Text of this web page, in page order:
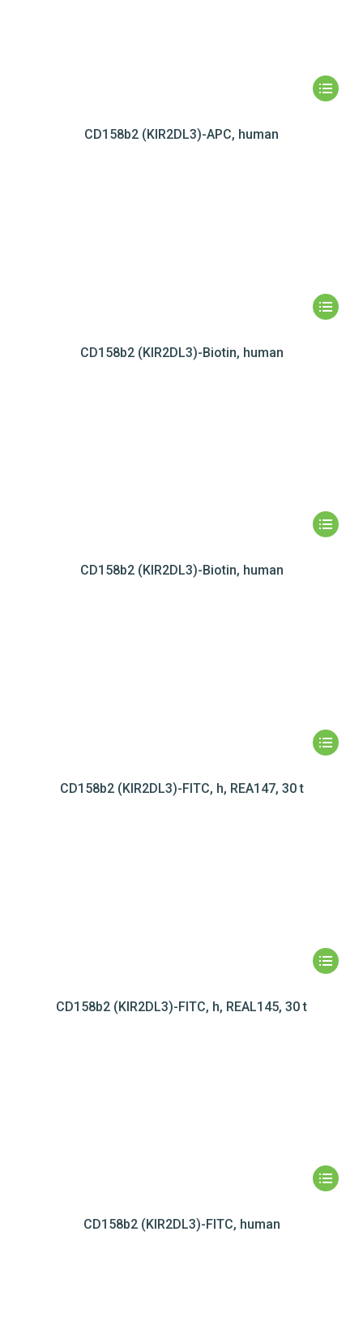
CD158b2 (KIR2DL3)-APC, human
CD158b2 (KIR2DL3)-Biotin, human
CD158b2 (KIR2DL3)-Biotin, human
CD158b2 (KIR2DL3)-FITC, h, REA147, 30 t
CD158b2 (KIR2DL3)-FITC, h, REAL145, 30 t
CD158b2 (KIR2DL3)-FITC, human